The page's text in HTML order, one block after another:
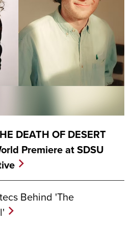
DEATH OF DESERT
Premiere at SDSU
Behind 'The